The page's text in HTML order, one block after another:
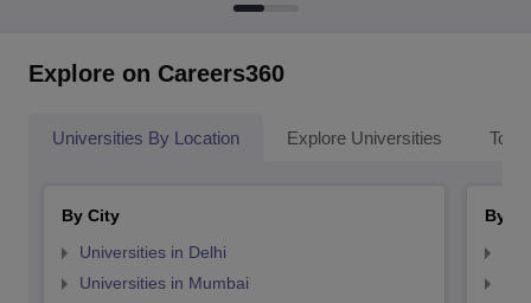
Explore on Careers360
Universities By Location Explore Universities Top
By City
Universities in Delhi
Universities in Mumbai
By